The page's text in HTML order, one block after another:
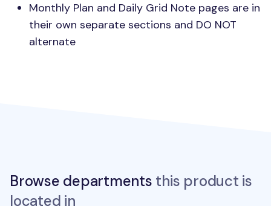
Monthly Plan and Daily Grid Note pages are in
their own separate sections and DO NOT
alternate
Browse departments this product is
located in